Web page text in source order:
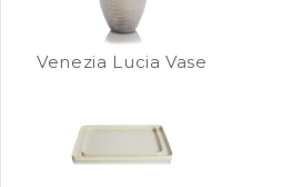
Venezia Lucia Vase